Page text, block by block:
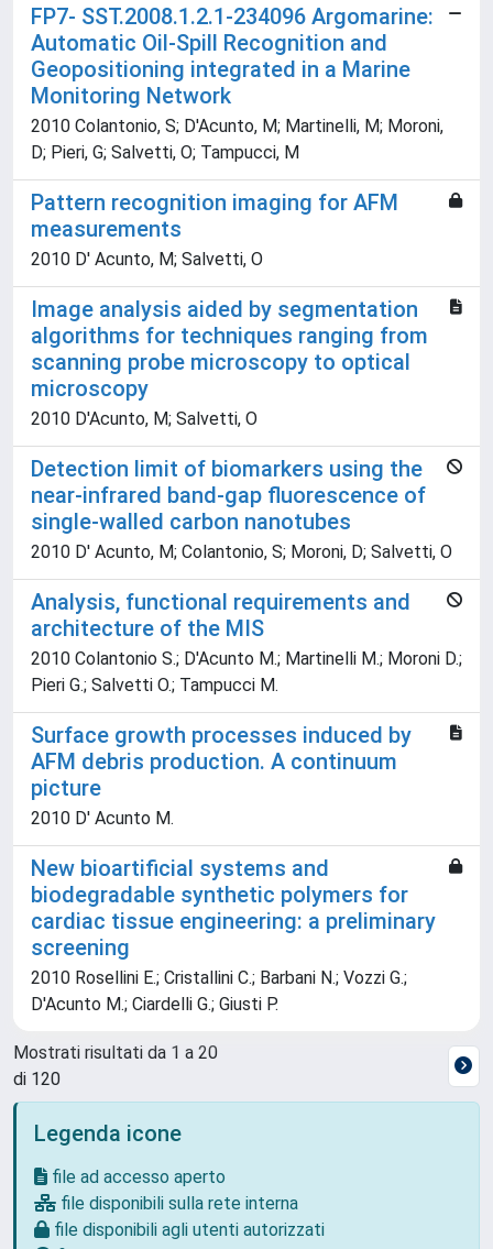
FP7- SST.2008.1.2.1-234096 Argomarine:
Automatic Oil-Spill Recognition and
Geopositioning integrated in a Marine
Monitoring Network
2010 Colantonio, S; D'Acunto, M; Martinelli, M; Moroni,
D; Pieri, G; Salvetti, O; Tampucci, M
Pattern recognition imaging for AFM
measurements
2010 D' Acunto, M; Salvetti, O
Image analysis aided by segmentation
algorithms for techniques ranging from
scanning probe microscopy to optical
microscopy
2010 D'Acunto, M; Salvetti, O
Detection limit of biomarkers using the
near-infrared band-gap fluorescence of
single-walled carbon nanotubes
2010 D' Acunto, M; Colantonio, S; Moroni, D; Salvetti, O
Analysis, functional requirements and
architecture of the MIS
2010 Colantonio S.; D'Acunto M.; Martinelli M.; Moroni D.;
Pieri G.; Salvetti O.; Tampucci M.
Surface growth processes induced by
AFM debris production. A continuum
picture
2010 D' Acunto M.
New bioartificial systems and
biodegradable synthetic polymers for
cardiac tissue engineering: a preliminary
screening
2010 Rosellini E.; Cristallini C.; Barbani N.; Vozzi G.;
D'Acunto M.; Ciardelli G.; Giusti P.
Mostrati risultati da 1 a 20
di 120
Legenda icone
file ad accesso aperto
file disponibili sulla rete interna
file disponibili agli utenti autorizzati